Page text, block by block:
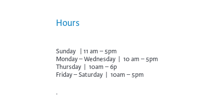
Hours
Sunday | 11 am – 5pm
Monday – Wednesday | 10 am – 5pm
Thursday | 10am – 6p
Friday – Saturday | 10am – 5pm
.